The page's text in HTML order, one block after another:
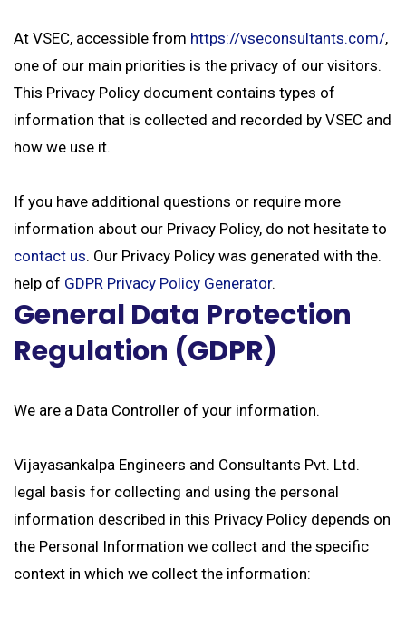
At VSEC, accessible from https://vseconsultants.com/,
one of our main priorities is the privacy of our visitors.
This Privacy Policy document contains types of
information that is collected and recorded by VSEC and
how we use it.
If you have additional questions or require more
information about our Privacy Policy, do not hesitate to
contact us. Our Privacy Policy was generated with the.
help of GDPR Privacy Policy Generator.
General Data Protection
Regulation (GDPR)
We are a Data Controller of your information.
Vijayasankalpa Engineers and Consultants Pvt. Ltd.
legal basis for collecting and using the personal
information described in this Privacy Policy depends on
the Personal Information we collect and the specific
context in which we collect the information: